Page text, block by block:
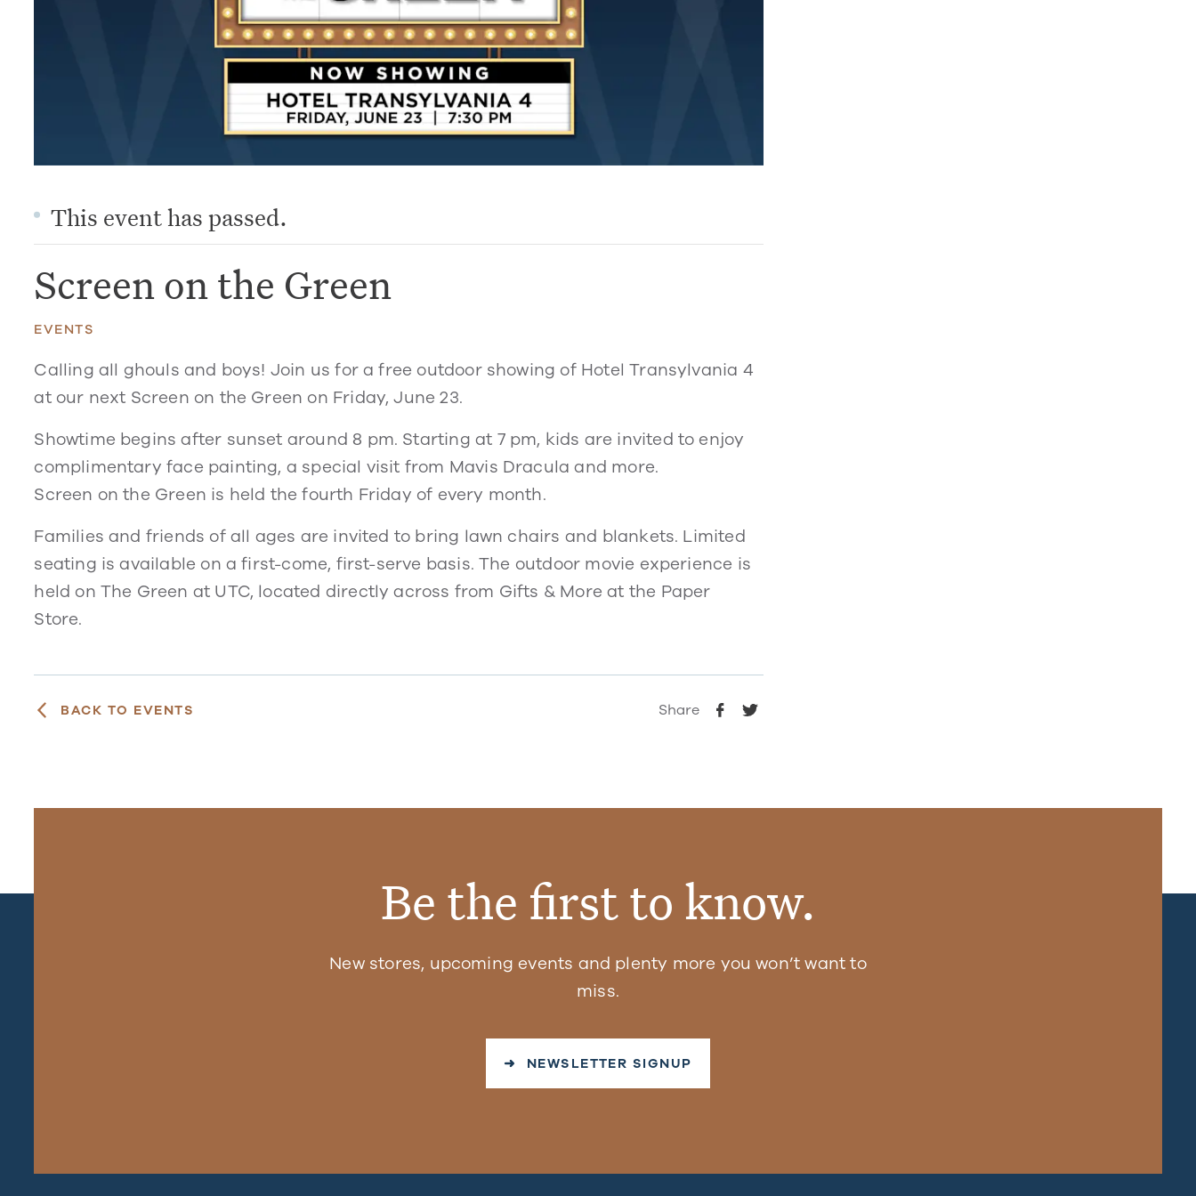
This event has passed.
Screen on the Green
EVENTS
Calling all ghouls and boys! Join us for a free outdoor showing of Hotel Transylvania 4
at our next Screen on the Green on Friday, June 23.
Showtime begins after sunset around 8 pm. Starting at 7 pm, kids are invited to enjoy
complimentary face painting, a special visit from Mavis Dracula and more.
Screen on the Green is held the fourth Friday of every month.
Families and friends of all ages are invited to bring lawn chairs and blankets. Limited
seating is available on a first-come, first-serve basis. The outdoor movie experience is
held on The Green at UTC, located directly across from Gifts & More at the Paper
Store.
BACK TO EVENTS Share
Be the first to know.
New stores, upcoming events and plenty more you won’t want to
miss.
➜ NEWSLETTER SIGNUP